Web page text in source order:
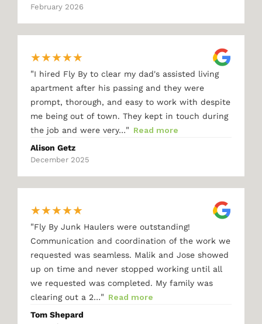
February 2026
★★★★★
"I hired Fly By to clear my dad's assisted living
apartment after his passing and they were
prompt, thorough, and easy to work with despite
me being out of town. They kept in touch during
the job and were very…" Read more
Alison Getz
December 2025
★★★★★
"Fly By Junk Haulers were outstanding!
Communication and coordination of the work we
requested was seamless. Malik and Jose showed
up on time and never stopped working until all
we requested was completed. My family was
clearing out a 2…" Read more
Tom Shepard